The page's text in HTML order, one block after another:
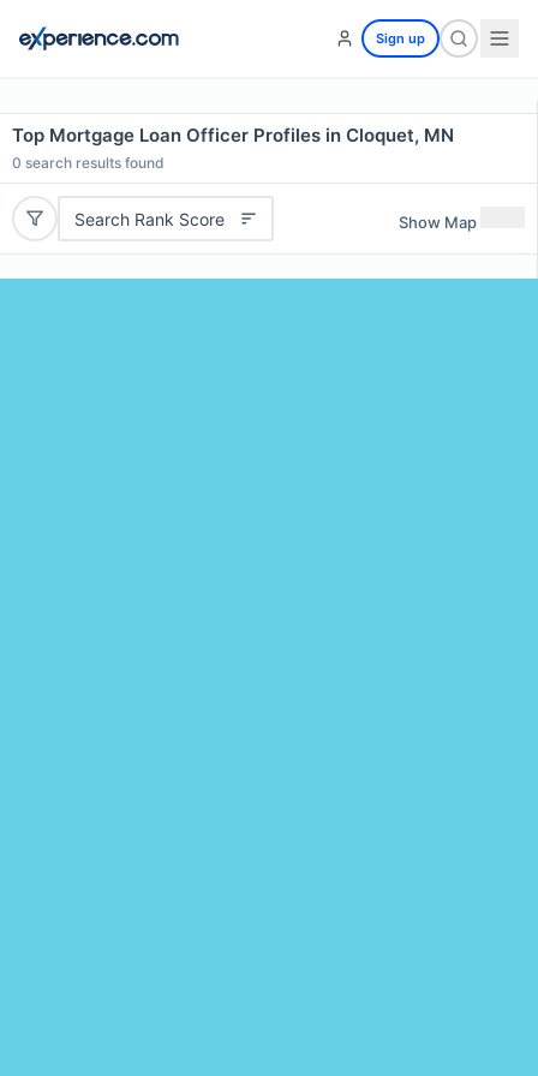
Sign up
Top Mortgage Loan Officer Profiles in Cloquet, MN
0 search results found
Search Rank Score Show Map